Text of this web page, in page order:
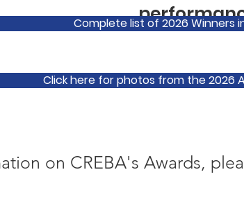
on CREBA's Awards,
Complete list of 2026 Winners
Click here for photos from the 2026